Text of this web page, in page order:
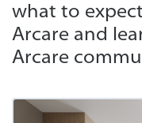
what to
Arcare and
Arcare